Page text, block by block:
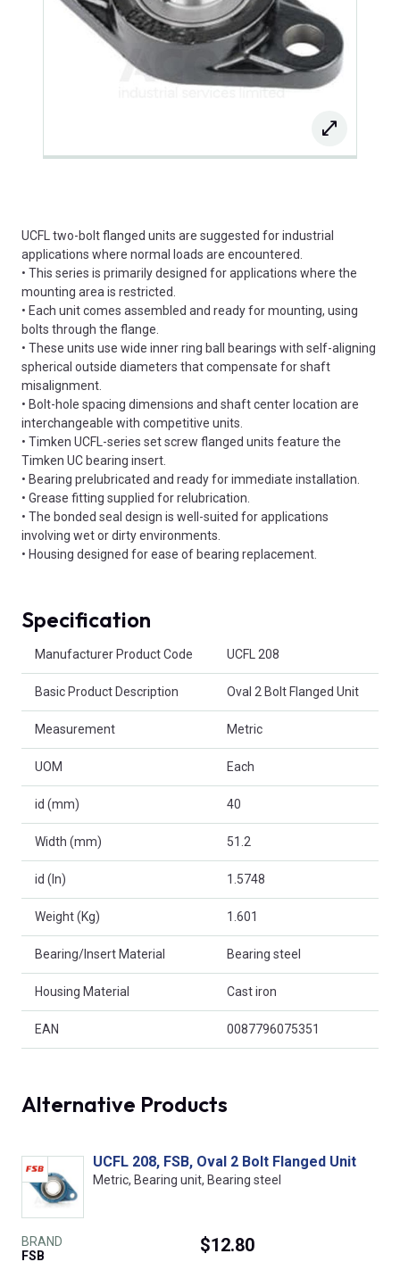
UCFL two-bolt flanged units are suggested for industrial
applications where normal loads are encountered.
• This series is primarily designed for applications where the
mounting area is restricted.
• Each unit comes assembled and ready for mounting, using
bolts through the flange.
• These units use wide inner ring ball bearings with self-aligning
spherical outside diameters that compensate for shaft
misalignment.
• Bolt-hole spacing dimensions and shaft center location are
interchangeable with competitive units.
• Timken UCFL-series set screw flanged units feature the
Timken UC bearing insert.
• Bearing prelubricated and ready for immediate installation.
• Grease fitting supplied for relubrication.
• The bonded seal design is well-suited for applications
involving wet or dirty environments.
• Housing designed for ease of bearing replacement.
Specification
Manufacturer Product Code UCFL 208
Basic Product Description Oval 2 Bolt Flanged Unit
Measurement Metric
UOM Each
id (mm) 40
Width (mm) 51.2
id (In) 1.5748
Weight (Kg) 1.601
Bearing/Insert Material Bearing steel
Housing Material Cast iron
EAN 0087796075351
Alternative Products
UCFL 208, FSB, Oval 2 Bolt Flanged Unit
Metric, Bearing unit, Bearing steel
BRAND
FSB
$12.80